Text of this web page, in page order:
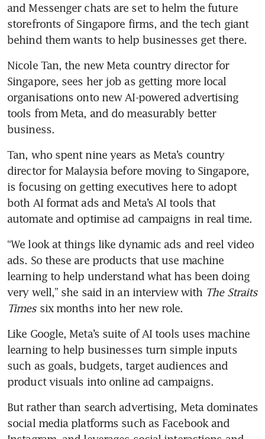
and Messenger chats are set to helm the future
storefronts of Singapore firms, and the tech giant
behind them wants to help businesses get there.
Nicole Tan, the new Meta country director for
Singapore, sees her job as getting more local
organisations onto new AI-powered advertising
tools from Meta, and do measurably better
business.
Tan, who spent nine years as Meta’s country
director for Malaysia before moving to Singapore,
is focusing on getting executives here to adopt
both AI format ads and Meta’s AI tools that
automate and optimise ad campaigns in real time.
“We look at things like dynamic ads and reel video
ads. So these are products that use machine
learning to help understand what has been doing
very well,” she said in an interview with The Straits
Times six months into her new role.
Like Google, Meta’s suite of AI tools uses machine
learning to help businesses turn simple inputs
such as goals, budgets, target audiences and
product visuals into online ad campaigns.
But rather than search advertising, Meta dominates
social media platforms such as Facebook and